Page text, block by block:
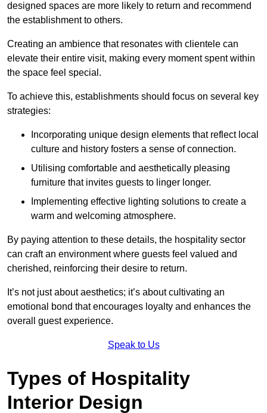
designed spaces are more likely to return and recommend
the establishment to others.
Creating an ambience that resonates with clientele can
elevate their entire visit, making every moment spent within
the space feel special.
To achieve this, establishments should focus on several key
strategies:
Incorporating unique design elements that reflect local
culture and history fosters a sense of connection.
Utilising comfortable and aesthetically pleasing
furniture that invites guests to linger longer.
Implementing effective lighting solutions to create a
warm and welcoming atmosphere.
By paying attention to these details, the hospitality sector
can craft an environment where guests feel valued and
cherished, reinforcing their desire to return.
It’s not just about aesthetics; it’s about cultivating an
emotional bond that encourages loyalty and enhances the
overall guest experience.
Speak to Us
Types of Hospitality
Interior Design